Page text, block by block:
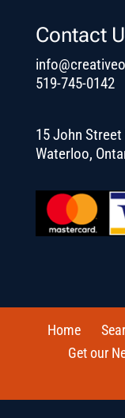
Contact
519-745-0142
15 John Street
Waterloo,
Home
Get our